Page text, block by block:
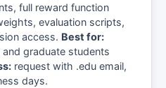
full reward function
evaluation scripts,
access. Best for:
graduate students
request with .edu email,
days.